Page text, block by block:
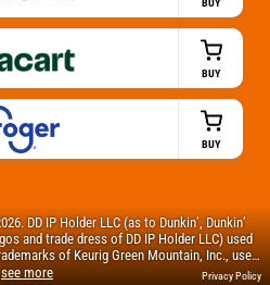
BUY
BUY
Privacy Policy
DD IP Holder LLC (as to Dunkin’, Dunkin’
and trade dress of DD IP Holder LLC) used
of Keurig Green Mountain, Inc., used
permission.